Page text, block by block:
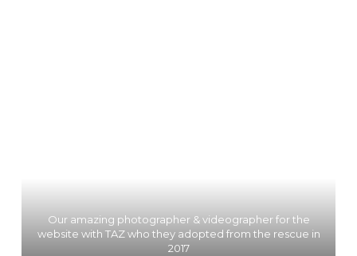
Our amazing photographer & videographer for the
website with TAZ who they adopted from the rescue in
2017